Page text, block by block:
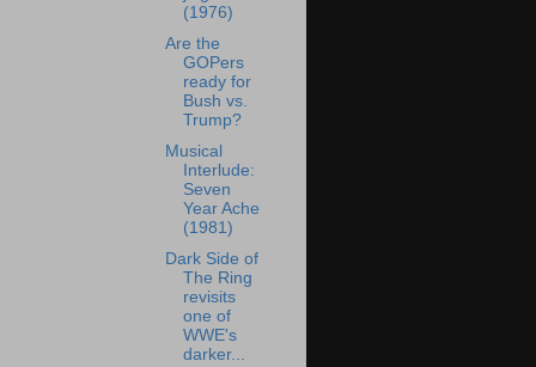
(1976)
Are the
GOPers
ready for
Bush vs.
Trump?
Musical
Interlude:
Seven
Year Ache
(1981)
Dark Side of
The Ring
revisits
one of
WWE's
darker...